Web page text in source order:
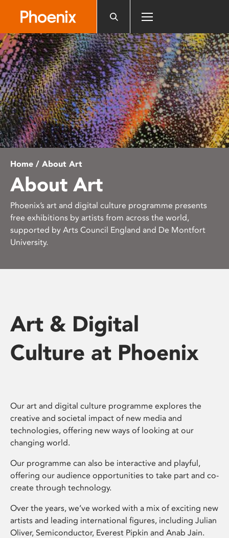
website
includes
an
accessibility
system.
Home / About Art
About Art
Phoenix’s art and digital culture programme presents
free exhibitions by artists from across the world,
supported by Arts Council England and De Montfort
University.
Art & Digital
Culture at Phoenix
Our art and digital culture programme explores the
creative and societal impact of new media and
technologies, offering new ways of looking at our
changing world.
Our programme can also be interactive and playful,
offering our audience opportunities to take part and co-
create through technology.
Over the years, we’ve worked with a mix of exciting new
artists and leading international figures, including Julian
Oliver, Semiconductor, Everest Pipkin and Anab Jain.